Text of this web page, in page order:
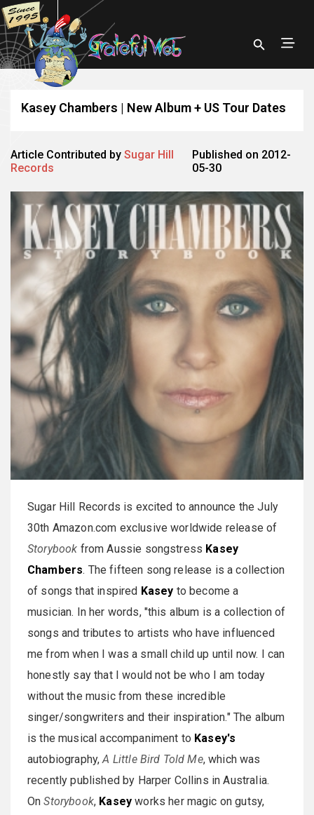
Kasey Chambers | New Album + US Tour Dates
Article Contributed by Sugar Hill
Records
Published on 2012-
05-30
Sugar Hill Records is excited to announce the July
30th Amazon.com exclusive worldwide release of
Storybook from Aussie songstress Kasey
Chambers. The fifteen song release is a collection
of songs that inspired Kasey to become a
musician. In her words, "this album is a collection of
songs and tributes to artists who have influenced
me from when I was a small child up until now. I can
honestly say that I would not be who I am today
without the music from these incredible
singer/songwriters and their inspiration." The album
is the musical accompaniment to Kasey's
autobiography,A Little Bird Told Me, which was
recently published by Harper Collins in Australia.
OnStorybook, Kasey works her magic on gutsy,